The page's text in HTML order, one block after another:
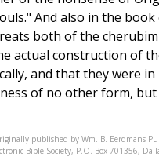
And also in the book
both of the
actual construction of
and that they were
of no other form,
published by Wm. B. Eerdmans
Bible Society, P.O. Box 701356,